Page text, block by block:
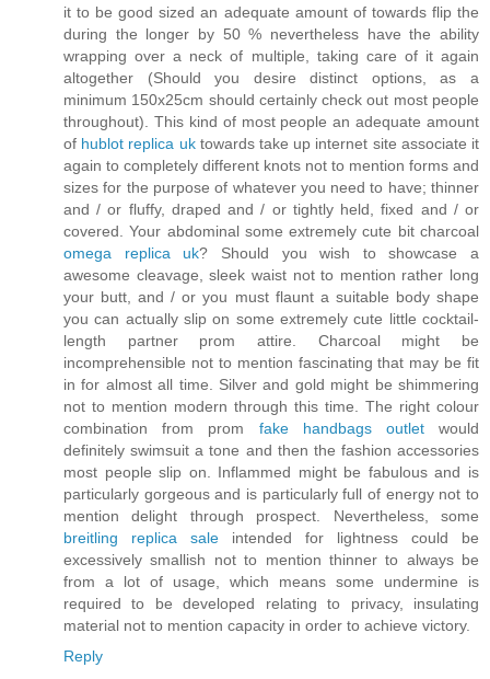
it to be good sized an adequate amount of towards flip the
during the longer by 50 % nevertheless have the ability
wrapping over a neck of multiple, taking care of it again
altogether (Should you desire distinct options, as a
minimum 150x25cm should certainly check out most people
throughout). This kind of most people an adequate amount
of hublot replica uktowards take up internet site associate it
again to completely different knots not to mention forms and
sizes for the purpose of whatever you need to have; thinner
and / or fluffy, draped and / or tightly held, fixed and / or
covered. Your abdominal some extremely cute bit charcoal
omega replica uk? Should you wish to showcase a
awesome cleavage, sleek waist not to mention rather long
your butt, and / or you must flaunt a suitable body shape
you can actually slip on some extremely cute little cocktail-
length partner prom attire. Charcoal might be
incomprehensible not to mention fascinating that may be fit
in for almost all time. Silver and gold might be shimmering
not to mention modern through this time. The right colour
combination from prom fake handbags outletwould
definitely swimsuit a tone and then the fashion accessories
most people slip on. Inflammed might be fabulous and is
particularly gorgeous and is particularly full of energy not to
mention delight through prospect. Nevertheless, some
breitling replica sale intended for lightness could be
excessively smallish not to mention thinner to always be
from a lot of usage, which means some undermine is
required to be developed relating to privacy, insulating
material not to mention capacity in order to achieve victory.
Reply